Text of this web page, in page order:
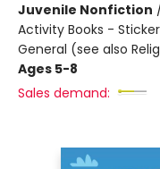
Juvenile Nonfiction
Activity Books -
General (see also
Ages 5-8
Sales demand: